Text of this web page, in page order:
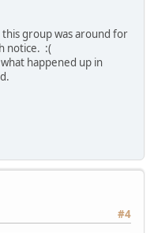
group was around for
notice. :(
happened up in
#4